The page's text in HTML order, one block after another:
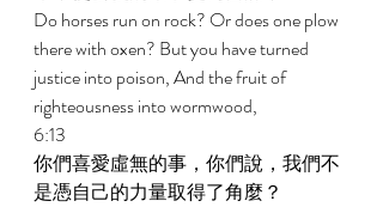
Do horses run on rock? Or does one plow
there with oxen? But you have turned
justice into poison, And the fruit of
righteousness into wormwood,
6:13
你們喜愛虛無的事，你們說，我們不
是憑自己的力量取得了角麼？